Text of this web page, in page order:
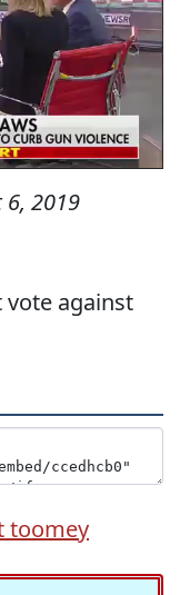
2019
vote against
toomey